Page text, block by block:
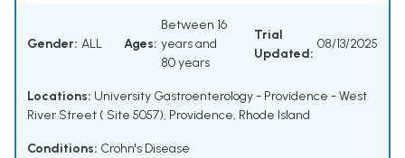
Gender: ALL Ages:
Between 16
years and
80 years
Trial
Updated:
08/13/2025
Locations: University Gastroenterology - Providence - West
River Street ( Site 5057), Providence, Rhode Island
Conditions: Crohn's Disease